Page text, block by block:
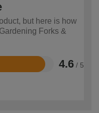
but here is how
Forks &
4.6 / 5